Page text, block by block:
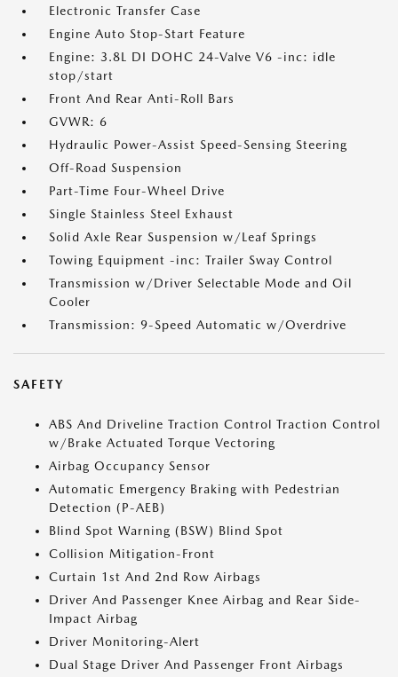
Electronic Transfer Case
Engine Auto Stop-Start Feature
Engine: 3.8L DI DOHC 24-Valve V6 -inc: idle
stop/start
Front And Rear Anti-Roll Bars
GVWR: 6
Hydraulic Power-Assist Speed-Sensing Steering
Off-Road Suspension
Part-Time Four-Wheel Drive
Single Stainless Steel Exhaust
Solid Axle Rear Suspension w/Leaf Springs
Towing Equipment -inc: Trailer Sway Control
Transmission w/Driver Selectable Mode and Oil
Cooler
Transmission: 9-Speed Automatic w/Overdrive
SAFETY
ABS And Driveline Traction Control Traction Control
w/Brake Actuated Torque Vectoring
Airbag Occupancy Sensor
Automatic Emergency Braking with Pedestrian
Detection (P-AEB)
Blind Spot Warning (BSW) Blind Spot
Collision Mitigation-Front
Curtain 1st And 2nd Row Airbags
Driver And Passenger Knee Airbag and Rear Side-
Impact Airbag
Driver Monitoring-Alert
Dual Stage Driver And Passenger Front Airbags